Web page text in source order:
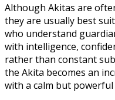
Although Akitas are
they are usually best
who understand
with intelligence,
rather than constant
the Akita becomes an
with a calm but powerful